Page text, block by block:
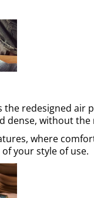
redesigned air
dense, without
where
your style of use.